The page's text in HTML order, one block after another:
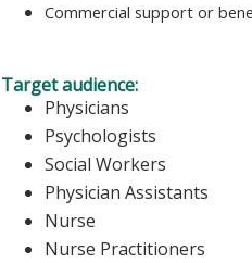
Commercial support or
Target audience:
Physicians
Psychologists
Social Workers
Physician Assistants
Nurse
Nurse Practitioners